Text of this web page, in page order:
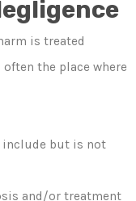
is treated
the place where
include but is not
and/or treatment